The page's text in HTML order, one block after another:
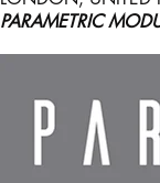
PARAMETRIC